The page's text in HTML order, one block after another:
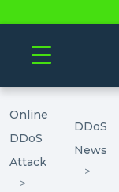
Online
DDoS
Attack
DDoS
News